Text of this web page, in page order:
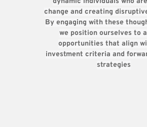
change and creating
By engaging with these
we position ourselves to
opportunities that align
investment criteria and
strategies